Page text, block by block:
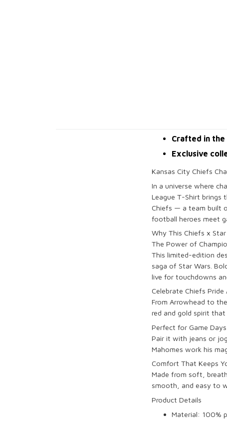
Crafted in the
Exclusive
Kansas City Chiefs
In a universe where
League T-Shirt brings
Chiefs — a team built
football heroes meet
Why This Chiefs x Star
The Power of
This limited-edition
saga of Star Wars.
live for touchdowns
Celebrate Chiefs
From Arrowhead to
red and gold spirit
Perfect for Game
Pair it with jeans or
Mahomes work his
Comfort That Keeps
Made from soft,
smooth, and easy to
Product Details
Material: 100%